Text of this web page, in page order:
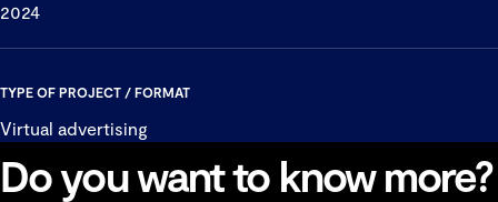
2024
TYPE OF PROJECT / FORMAT
Virtual advertising
Do you want to know more?